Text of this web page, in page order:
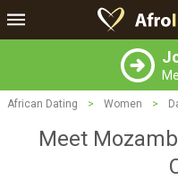
African Dating > Women >
Meet